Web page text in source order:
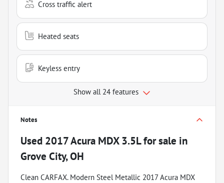
Cross traffic alert
Heated seats
Keyless entry
Show all 24 features
Notes
Used 2017 Acura MDX 3.5Lfor sale in
Grove City, OH
Clean CARFAX. Modern Steel Metallic 2017 Acura MDX